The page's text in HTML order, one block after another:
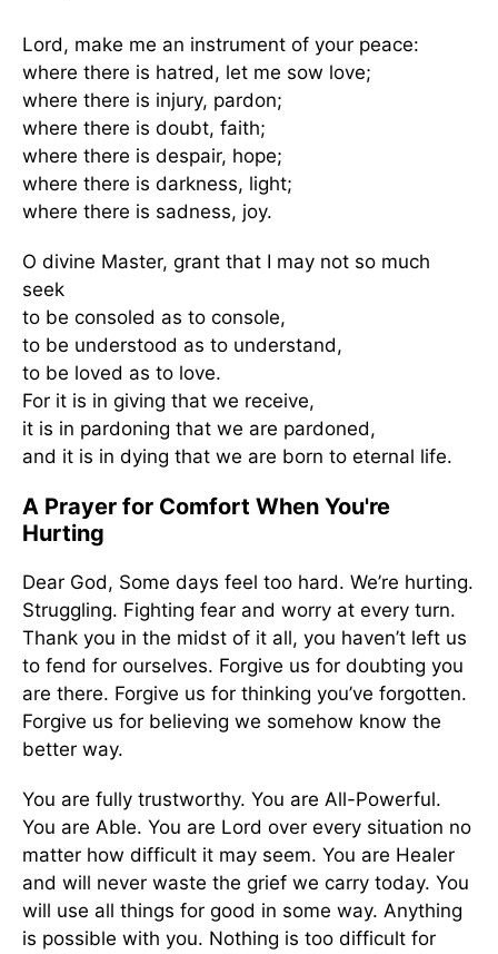
Lord, make me an instrument of your peace:
where there is hatred, let me sow love;
where there is injury, pardon;
where there is doubt, faith;
where there is despair, hope;
where there is darkness, light;
where there is sadness, joy.
O divine Master, grant that I may not so much
seek
to be consoled as to console,
to be understood as to understand,
to be loved as to love.
For it is in giving that we receive,
it is in pardoning that we are pardoned,
and it is in dying that we are born to eternal life.
A Prayer for Comfort When You're
Hurting
Dear God, Some days feel too hard. We’re hurting.
Struggling. Fighting fear and worry at every turn.
Thank you in the midst of it all, you haven’t left us
to fend for ourselves. Forgive us for doubting you
are there. Forgive us for thinking you’ve forgotten.
Forgive us for believing we somehow know the
better way.
You are fully trustworthy. You are All-Powerful.
You are Able. You are Lord over every situation no
matter how difficult it may seem. You are Healer
and will never waste the grief we carry today. You
will use all things for good in some way. Anything
is possible with you. Nothing is too difficult for